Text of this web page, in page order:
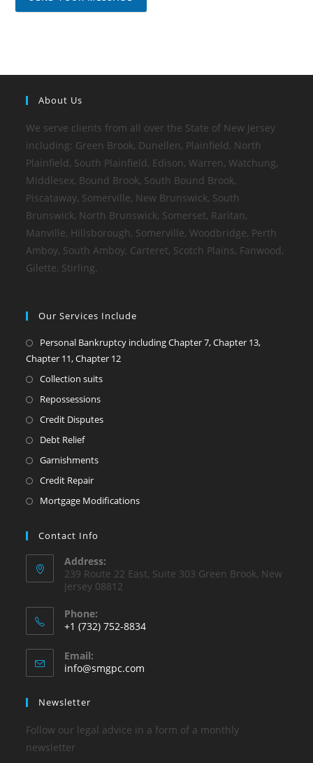
About Us
We serve clients from all over the State of New Jersey
including: Green Brook, Dunellen, Plainfield, North
Plainfield, South Plainfield, Edison, Warren, Watchung,
Middlesex, Bound Brook, South Bound Brook,
Piscataway, Somerville, New Brunswick, South
Brunswick, North Brunswick, Somerset, Raritan,
Manville, Hillsborough, Somerville, Woodbridge, Perth
Amboy, South Amboy, Carteret, Scotch Plains, Fanwood,
Gilette, Stirling.
Our Services Include
Personal Bankruptcy including Chapter 7, Chapter 13,
Chapter 11, Chapter 12
Collection suits
Repossessions
Credit Disputes
Debt Relief
Garnishments
Credit Repair
Mortgage Modifications
Contact Info
Address:
239 Route 22 East, Suite 303 Green Brook, New
Jersey 08812
Phone:
+1 (732) 752-8834
in
your
Email:
info@smgpc.com
Newsletter
Follow our legal advice in a form of a monthly
newsletter